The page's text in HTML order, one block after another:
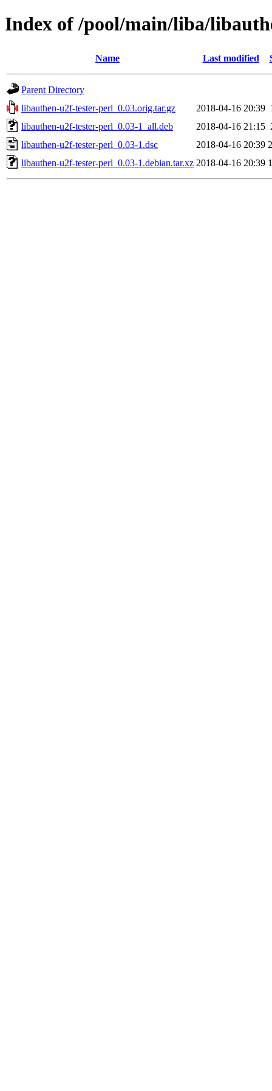
Index of /pool/main/liba/
Name Last modified
Parent Directory
libauthen-u2f-tester-perl_0.03.orig.tar.gz
2018-04-16 20:39
libauthen-u2f-tester-perl_0.03-1_all.deb
2018-04-16 21:15
libauthen-u2f-tester-perl_0.03-1.dsc
2018-04-16 20:39
libauthen-u2f-tester-perl_0.03-1.debian.tar.xz 2018-04-16 20:39